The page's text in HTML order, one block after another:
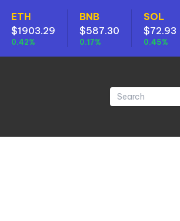
ETH
$1903.29
0.42%
BNB
$587.30
0.17%
SOL
$72.93
0.45%